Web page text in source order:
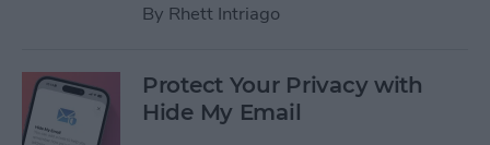
By Rhett Intriago
Protect Your Privacy with
Hide My Email